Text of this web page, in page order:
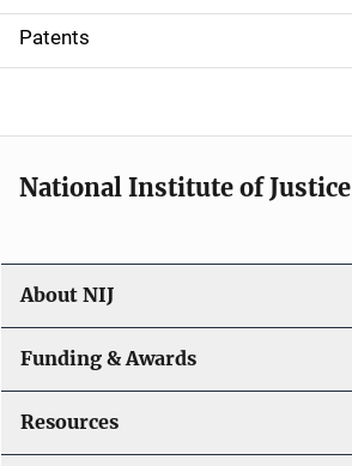
i
o
Patents
National Institute of Justice
About NIJ
Funding & Awards
Resources